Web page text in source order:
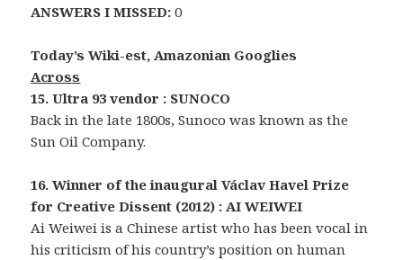
ANSWERS I MISSED: 0
Today’s Wiki-est, Amazonian Googlies
Across
15. Ultra 93 vendor : SUNOCO
Back in the late 1800s, Sunoco was known as the
Sun Oil Company.
16. Winner of the inaugural Václav Havel Prize
for Creative Dissent (2012) : AI WEIWEI
Ai Weiwei is a Chinese artist who has been vocal in
his criticism of his country’s position on human